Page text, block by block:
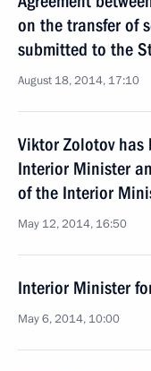
on the transfer of
submitted to the
August 18, 2014, 17:10
Viktor Zolotov has
Interior Minister
of the Interior
May 12, 2014, 16:50
Interior Minister
May 6, 2014, 10:00